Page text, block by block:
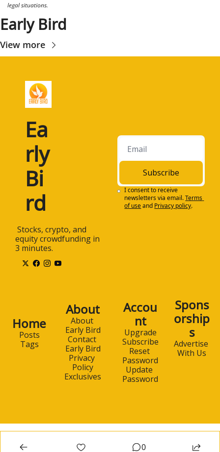
legal situations.
Early Bird
View more
Ea
rly
Bi
rd
equity crowdfunding in
3 minutes.
Subscribe
I consent to receive
newsletters via email.Terms
of useand Privacy policy.
Home
Posts
Tags
About
About
Early Bird
Contact
Early Bird
Privacy
Policy
Exclusives
Accou
nt
Upgrade
Subscribe
Reset
Password
Update
Password
Spons
orship
s
Advertise
With Us
0